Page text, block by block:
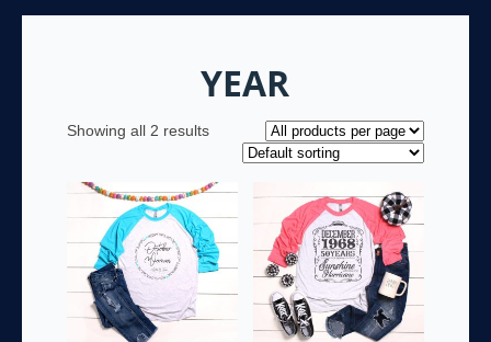
YEAR
Showing all 2 results